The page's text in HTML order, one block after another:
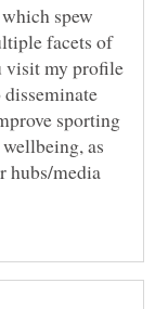
spew
facets of
visit my profile
disseminate
sporting
as
hubs/media